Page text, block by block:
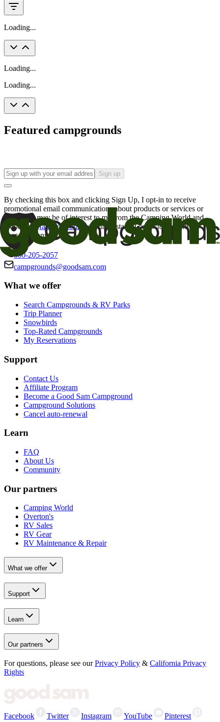
Loading...
Loading...
Loading...
Featured campgrounds
Sign up
By checking this box and clicking Sign Up, I opt-in to receive
promotional email communications about products or services or
offers that may be of interest to me from the Camping World and
Good Sam
family of brands. I understand I can withdraw my
consent at any time.
800-205-2057
campgrounds@goodsam.com
What we offer
Search Campgrounds & RV Parks
Trip Planner
Snowbirds
Top-Rated Campgrounds
My Reservations
Support
Contact Us
Affiliate Program
Become a Good Sam Campground
Campground Solutions
Cancel auto-renewal
Learn
FAQ
About Us
Community
Our partners
Camping World
Overton's
RV Sales
RV Gear
RV Maintenance & Repair
What we offer
Support
Learn
Our partners
For questions, please see our Privacy Policy & California Privacy
Rights
Facebook Twitter Instagram YouTube Pinterest